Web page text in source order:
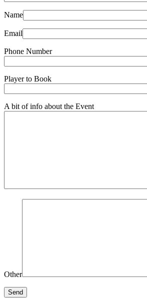
Name
Email
Phone Number
Player to Book
A bit of info about the Event
Other